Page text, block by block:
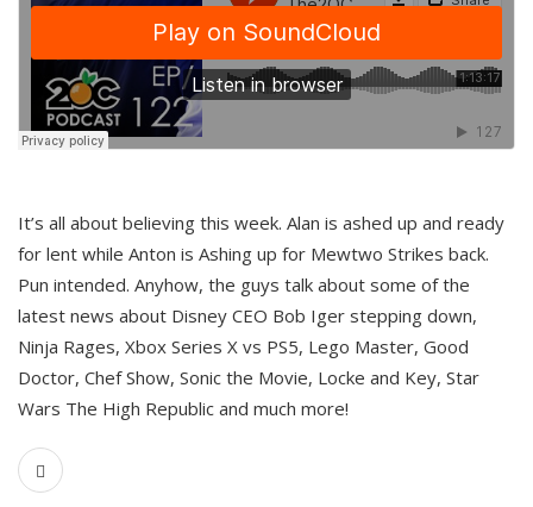
It’s all about believing this week. Alan is ashed up and ready
for lent while Anton is Ashing up for Mewtwo Strikes back.
Pun intended. Anyhow, the guys talk about some of the
latest news about Disney CEO Bob Iger stepping down,
Ninja Rages, Xbox Series X vs PS5, Lego Master, Good
Doctor, Chef Show, Sonic the Movie, Locke and Key, Star
Wars The High Republic and much more!